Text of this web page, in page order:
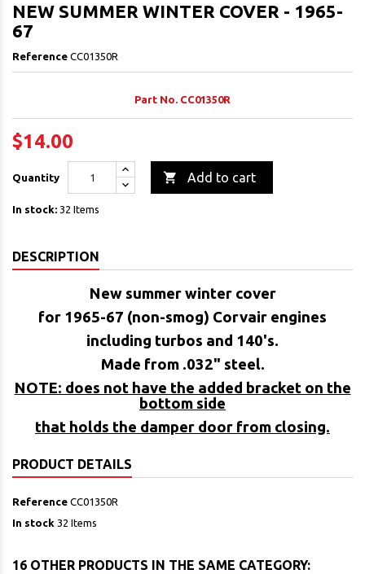
NEW SUMMER WINTER COVER - 1965-
67
Reference CC01350R
Part No. CC01350R
$14.00
Quantity  Add to cart
In stock: 32 Items
DESCRIPTION
New summer winter cover
for 1965-67 (non-smog) Corvair engines
including turbos and 140's.
Made from .032" steel.
NOTE: does not have the added bracket on the
bottom side
that holds the damper door from closing.
PRODUCT DETAILS
Reference CC01350R
In stock 32 Items
16 OTHER PRODUCTS IN THE SAME CATEGORY: